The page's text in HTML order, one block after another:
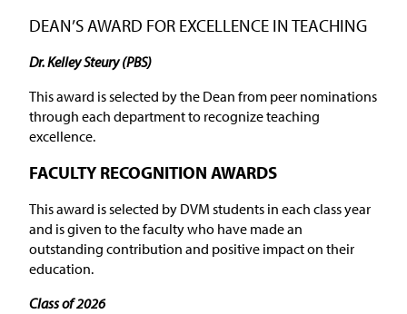
DEAN’S AWARD FOR EXCELLENCE IN TEACHING
Dr. Kelley Steury (PBS)
This award is selected by the Dean from peer nominations
through each department to recognize teaching
excellence.
FACULTY RECOGNITION AWARDS
This award is selected by DVM students in each class year
and is given to the faculty who have made an
outstanding contribution and positive impact on their
education.
Class of 2026